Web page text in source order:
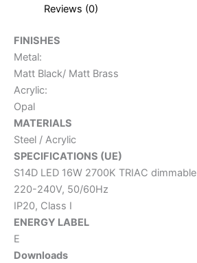
Reviews (0)
FINISHES
Metal:
Matt Black/ Matt Brass
Acrylic:
Opal
MATERIALS
Steel / Acrylic
SPECIFICATIONS (UE)
S14D LED 16W 2700K TRIAC dimmable
220-240V, 50/60Hz
IP20, Class I
ENERGY LABEL
E
Downloads